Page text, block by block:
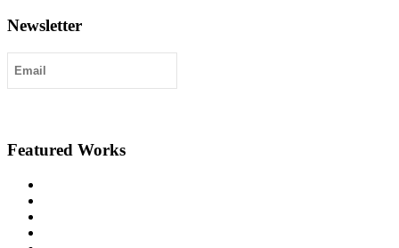
Newsletter
Featured Works